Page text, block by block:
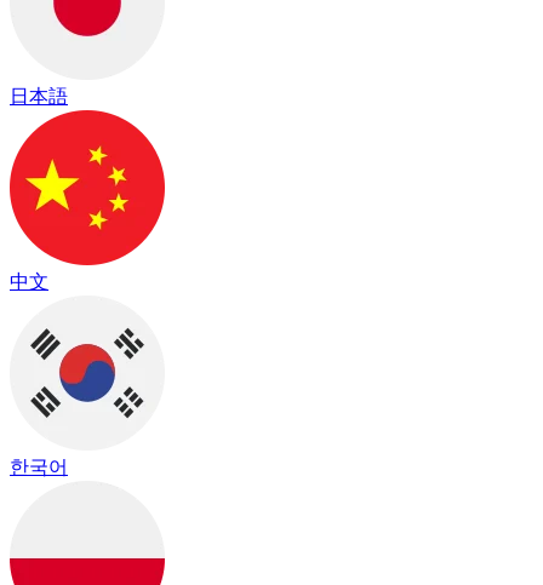
日本語
中文
한국어